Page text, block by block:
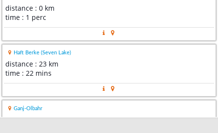
distance : 0 km
time : 1 perc
Haft Berke (Seven Lake)
distance : 23 km
time : 22 mins
Ganj-Olbahr
distance : 23 km